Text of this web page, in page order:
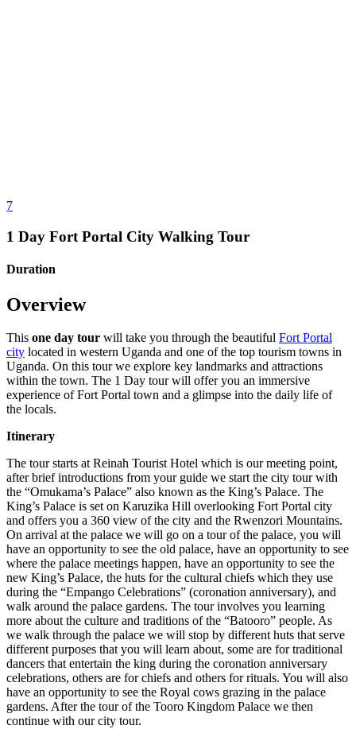
7
1 Day Fort Portal City Walking Tour
Duration
Overview
This one day tour will take you through the beautiful Fort Portal
city located in western Uganda and one of the top tourism towns in
Uganda. On this tour we explore key landmarks and attractions
within the town. The 1 Day tour will offer you an immersive
experience of Fort Portal town and a glimpse into the daily life of
the locals.
Itinerary
The tour starts at Reinah Tourist Hotel which is our meeting point,
after brief introductions from your guide we start the city tour with
the “Omukama’s Palace” also known as the King’s Palace. The
King’s Palace is set on Karuzika Hill overlooking Fort Portal city
and offers you a 360 view of the city and the Rwenzori Mountains.
On arrival at the palace we will go on a tour of the palace, you will
have an opportunity to see the old palace, have an opportunity to see
where the palace meetings happen, have an opportunity to see the
new King’s Palace, the huts for the cultural chiefs which they use
during the “Empango Celebrations” (coronation anniversary), and
walk around the palace gardens. The tour involves you learning
more about the culture and traditions of the “Batooro” people. As
we walk through the palace we will stop by different huts that serve
different purposes that you will learn about, some are for traditional
dancers that entertain the king during the coronation anniversary
celebrations, others are for chiefs and others for rituals. You will also
have an opportunity to see the Royal cows grazing in the palace
gardens. After the tour of the Tooro Kingdom Palace we then
continue with our city tour.